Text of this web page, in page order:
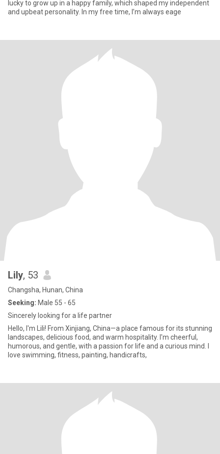
lucky to grow up in a happy family, which shaped my independent
and upbeat personality. In my free time, I’m always eage
Lily, 53
Changsha, Hunan, China
Seeking: Male 55 - 65
Sincerely looking for a life partner
Hello, I'm Lili! From Xinjiang, China—a place famous for its stunning
landscapes, delicious food, and warm hospitality. I'm cheerful,
humorous, and gentle, with a passion for life and a curious mind. I
love swimming, fitness, painting, handicrafts,